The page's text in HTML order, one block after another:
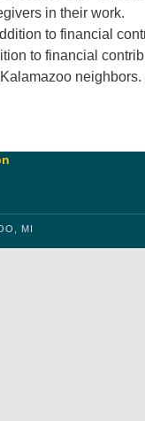
in their work.
to financial
to financial
neighbors.
MI